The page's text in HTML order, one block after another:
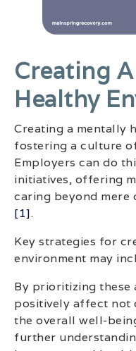
Creating
Healthy
Creating a mentally
fostering a culture
Employers can do
initiatives, offering
caring beyond mere
[1].
Key strategies for
environment may
By prioritizing these
positively affect not
the overall well-
further